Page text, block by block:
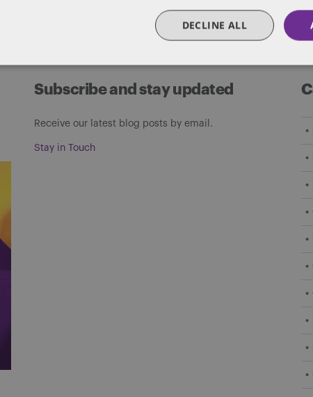
Subscribe and stay updated
Receive our latest blog posts by email.
Stay in Touch
DECLINE ALL